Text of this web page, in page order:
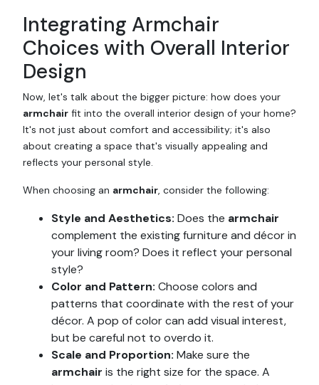
Integrating Armchair
Choices with Overall Interior
Design
Now, let's talk about the bigger picture: how does your
armchair fit into the overall interior design of your home?
It's not just about comfort and accessibility; it's also
about creating a space that's visually appealing and
reflects your personal style.
When choosing an armchair, consider the following:
Style and Aesthetics: Does the armchair
complement the existing furniture and décor in
your living room? Does it reflect your personal
style?
Color and Pattern: Choose colors and
patterns that coordinate with the rest of your
décor. A pop of color can add visual interest,
but be careful not to overdo it.
Scale and Proportion: Make sure the
armchair is the right size for the space. A